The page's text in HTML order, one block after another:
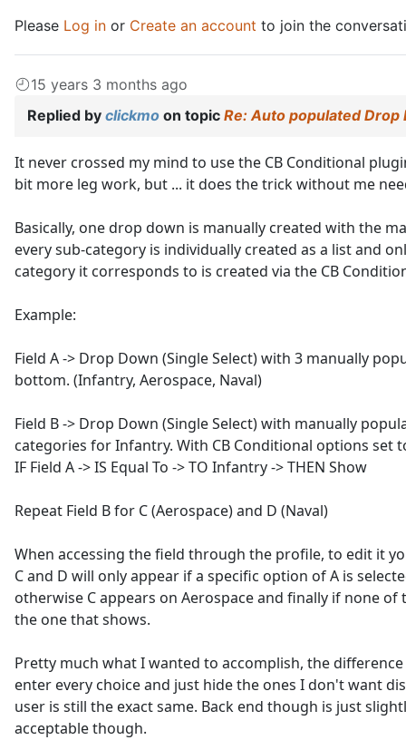
Please Log in or Create an account to join the
15 years 3 months ago
Replied by clickmo on topic Re: Auto populated Drop
It never crossed my mind to use the CB Conditional
bit more leg work, but ... it does the trick without me
Basically, one drop down is manually created with the
every sub-category is individually created as a list and
category it corresponds to is created via the CB
Example:
Field A -> Drop Down (Single Select) with 3 manually
bottom. (Infantry, Aerospace, Naval)
Field B -> Drop Down (Single Select) with manually
categories for Infantry. With CB Conditional options set
IF Field A -> IS Equal To -> TO Infantry -> THEN Show
Repeat Field B for C (Aerospace) and D (Naval)
When accessing the field through the profile, to edit it
C and D will only appear if a specific option of A is
otherwise C appears on Aerospace and finally if none of
the one that shows.
Pretty much what I wanted to accomplish, the
enter every choice and just hide the ones I don't want
user is still the exact same. Back end though is just
acceptable though.